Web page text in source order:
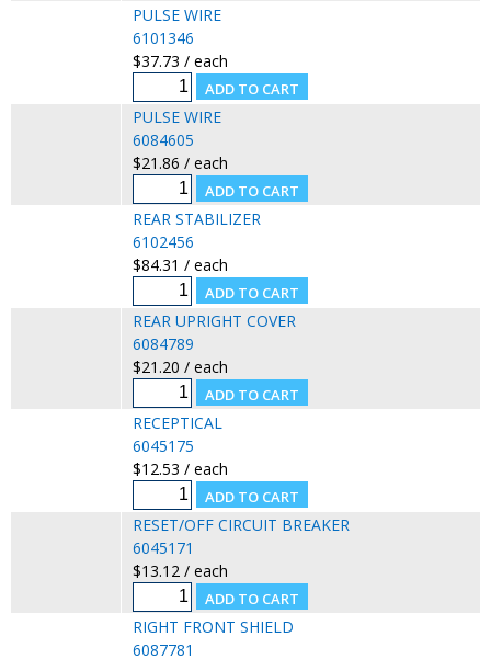
PULSE WIRE
6101346
$37.73 / each
PULSE WIRE
6084605
$21.86 / each
REAR STABILIZER
6102456
$84.31 / each
REAR UPRIGHT COVER
6084789
$21.20 / each
RECEPTICAL
6045175
$12.53 / each
RESET/OFF CIRCUIT BREAKER
6045171
$13.12 / each
RIGHT FRONT SHIELD
6087781